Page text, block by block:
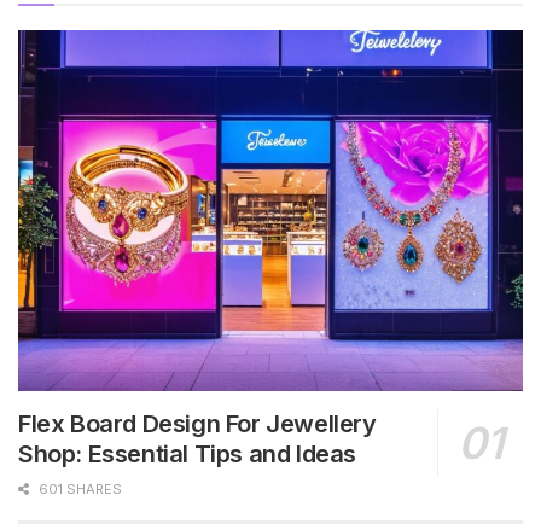
Flex Board Design For Jewellery
Shop: Essential Tips and Ideas
601 SHARES